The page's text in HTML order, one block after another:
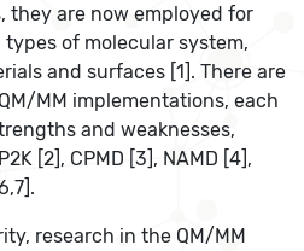
they are now employed for
of molecular system,
and surfaces [1]. There are
MM implementations, each
and weaknesses,
[2], CPMD [3], NAMD [4],
research in the QM/MM